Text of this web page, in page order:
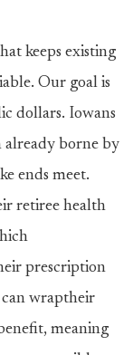
keeps existing
Our goal is
dollars. Iowans
already borne by
ends meet.
retiree health
prescription
wraptheir
meaning